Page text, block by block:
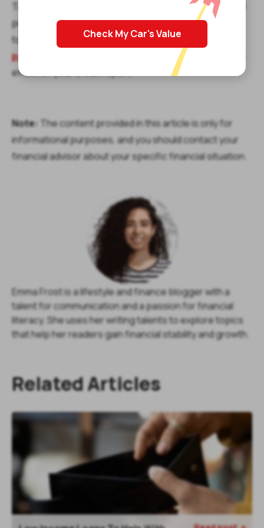
Check My Car's Value
Take "My stimulus check is missing" out of your mental
process as you think about your finances. If you need
to address some urgent expenses today, apply for
payday loans online
that are easy to get and have no
effect on your credit report.
Note: The content provided in this article is only for
informational purposes, and you should contact your
financial advisor about your specific financial situation.
Emma Frost is a lifestyle and finance blogger with a
talent for communication and a passion for financial
literacy. She uses her writing talents to explore topics
that help her readers gain financial stability and growth.
Related Articles